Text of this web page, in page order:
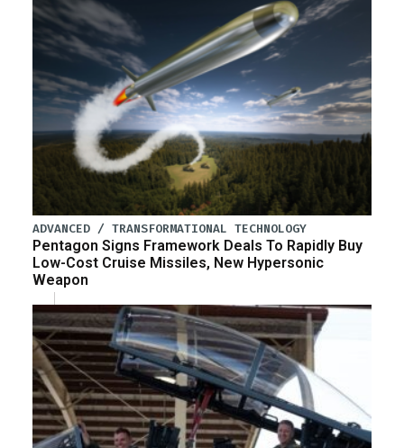
ADVANCED / TRANSFORMATIONAL TECHNOLOGY
Pentagon Signs Framework Deals To Rapidly Buy
Low-Cost Cruise Missiles, New Hypersonic
Weapon